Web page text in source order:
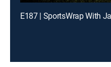
E187 | SportsWrap With